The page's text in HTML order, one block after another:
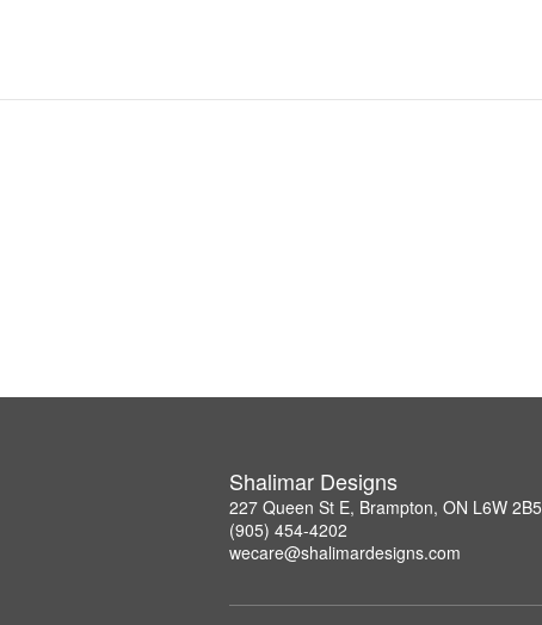
Shalimar Designs
227 Queen St E, Brampton, ON L6W 2B5
(905) 454-4202
wecare@shalimardesigns.com